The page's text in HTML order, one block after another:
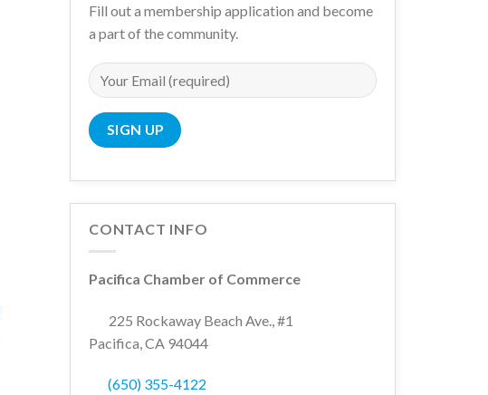
Fill out a membership application and become
a part of the community.
CONTACT INFO
Pacifica Chamber of Commerce
225 Rockaway Beach Ave., #1
Pacifica, CA 94044
(650) 355-4122